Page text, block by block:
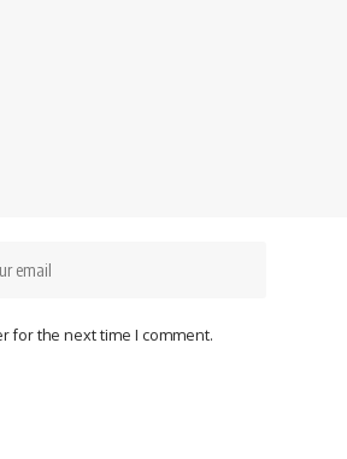
for the next time I comment.